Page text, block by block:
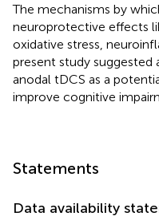
The mechanisms by
neuroprotective effects
oxidative stress,
present study suggested
anodal tDCS as a
improve cognitive
Statements
Data availability